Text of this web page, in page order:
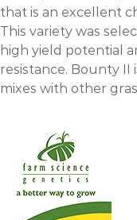
that is an excellent
This variety was
high yield potential
resistance. Bounty II
mixes with other